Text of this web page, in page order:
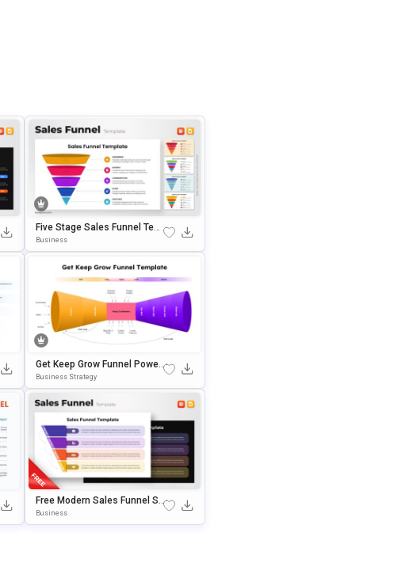
Five Stage Sales Funnel Tem
Plate For PowerPoint & Googl
Business
Get Keep Grow Funnel Power
Point & Google Slides Templ
Business Strategy
Free Modern Sales Funnel Str
Ategy PowerPoint Template
Business